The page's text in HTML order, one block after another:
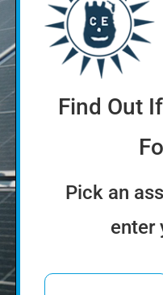
Find Out
Pick an
enter